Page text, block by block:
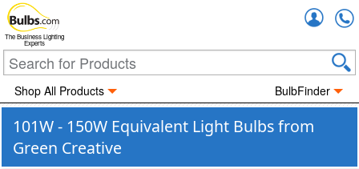
The Business Lighting
Experts
Shop All Products BulbFinder
101W - 150W Equivalent Light Bulbs from
Green Creative